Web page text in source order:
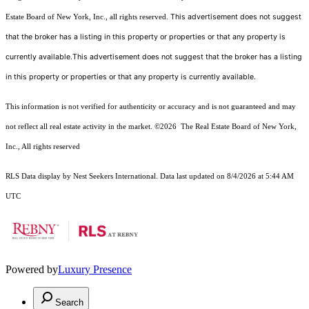
Estate Board of New York, Inc., all rights reserved. This advertisement does not suggest
that the broker has a listing in this property or properties or that any property is
currently available.This advertisement does not suggest that the broker has a listing
in this property or properties or that any property is currently available.
This information is not verified for authenticity or accuracy and is not guaranteed and may
not reflect all real estate activity in the market. ©2026 The Real Estate Board of New York,
Inc., All rights reserved
RLS Data display by Nest Seekers International. Data last updated on 8/4/2026 at 5:44 AM
UTC
Powered byLuxury Presence
Search